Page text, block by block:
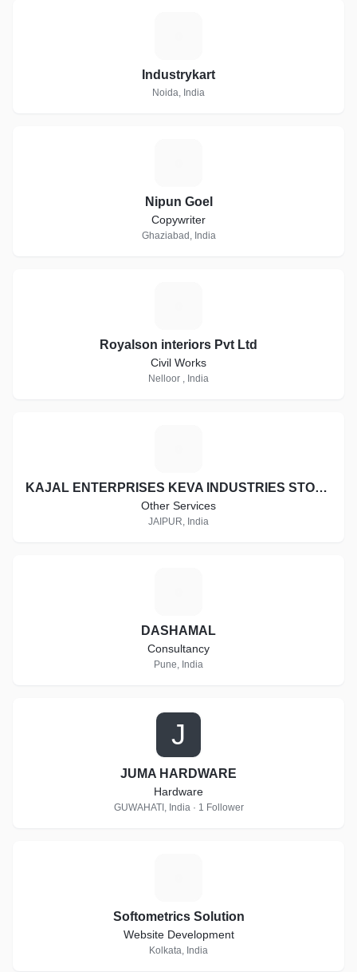
Industrykart
Noida, India
Nipun Goel
Copywriter
Ghaziabad, India
Royalson interiors Pvt Ltd
Civil Works
Nelloor , India
KAJAL ENTERPRISES KEVA INDUSTRIES STOCKIST ID:- RJ-ST16997
Other Services
JAIPUR, India
DASHAMAL
Consultancy
Pune, India
J
JUMA HARDWARE
Hardware
GUWAHATI, India · 1 Follower
Softometrics Solution
Website Development
Kolkata, India